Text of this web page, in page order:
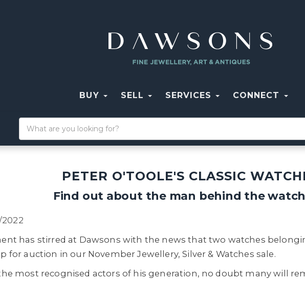
BUY SELL SERVICES CONNECT
PETER O'TOOLE'S CLASSIC
Find out about the man behind the
2022
has stirred at Dawsons with the news that two watches
for auction in our November Jewellery, Silver & Watches sale.
most recognised actors of his generation, no doubt many will